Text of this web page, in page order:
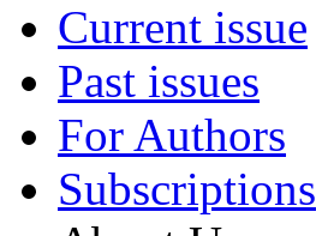
Current issue
Past issues
For Authors
Subscriptions